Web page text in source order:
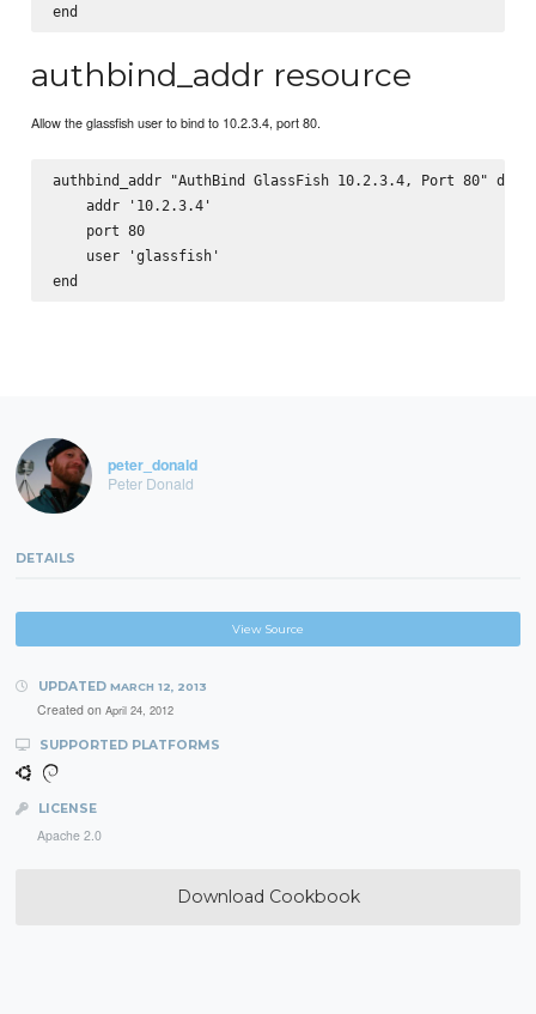
authbind_addr resource
Allow the glassfish user to bind to 10.2.3.4, port 80.
authbind_addr "AuthBind GlassFish 10.2.3.4, Port 80" do
    addr '10.2.3.4'
    port 80
    user 'glassfish'
peter_donald
Peter Donald
DETAILS
View Source
UPDATED MARCH 12, 2013
Created on April 24, 2012
SUPPORTED PLATFORMS
LICENSE
Apache 2.0
Download Cookbook